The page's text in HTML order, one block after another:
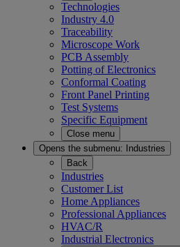
Technologies
Industry 4.0
Traceability
Microscope Work
PCB Assembly
Potting of Electronics
Conformal Coating
Front Panel Printing
Test Systems
Specific Equipment
Close menu
Opens the submenu:
Industries
Back
Industries
Customer List
Home Appliances
Professional Appliances
HVAC/R
Industrial Electronics